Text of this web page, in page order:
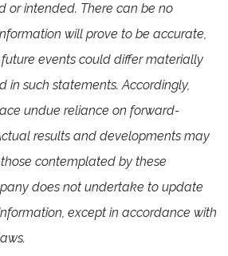
or intended. There can be no
will prove to be accurate,
events could differ materially
in such statements. Accordingly,
undue reliance on forward-
results and developments may
contemplated by these
does not undertake to update
except in accordance with